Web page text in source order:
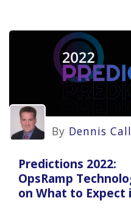
By Dennis
Predictions 2022:
OpsRamp
on What to Expect